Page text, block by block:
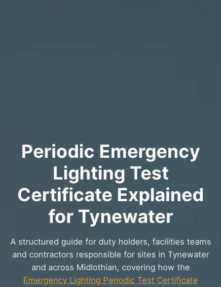
Periodic Emergency
Lighting Test
Certificate Explained
for Tynewater
A structured guide for duty holders, facilities teams
and contractors responsible for sites in Tynewater
and across Midlothian, covering how the
Emergency Lighting Periodic Test Certificate